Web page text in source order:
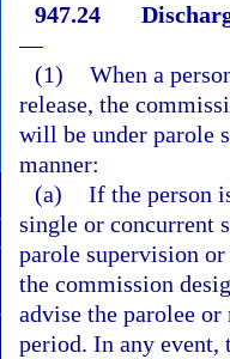
947.24
—
(1) When a
release, the
will be under parole
manner:
(a) If the person
single or concurrent
parole supervision or
the commission
advise the parolee
period. In any event,